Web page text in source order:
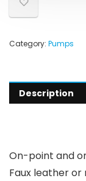
Category: Pumps
Description
On-point and
Faux leather